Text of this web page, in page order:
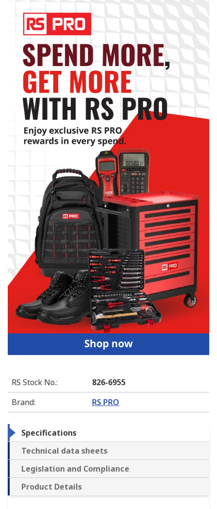
RS Stock No.:
826-6955
Brand: RS PRO
Specifications
Technical data sheets
Legislation and Compliance
Product Details